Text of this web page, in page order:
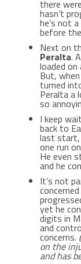
there
hasn’t
he’s not
before
Next on
Peralta.
loaded
But, when
turned
Peralta a
so
I keep
back to
last start,
one run
He even
and he
It’s not
yet he
digits in
and
concerns.
on the
and has